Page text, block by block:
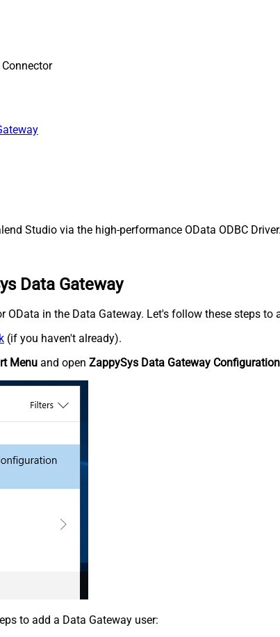
Studio via the high-performance OData ODBC
Data Gateway
OData in the Data Gateway. Let's follow these steps to
(if you haven't already).
Menu and open ZappySys Data Gateway Configuration
to add a Data Gateway user: